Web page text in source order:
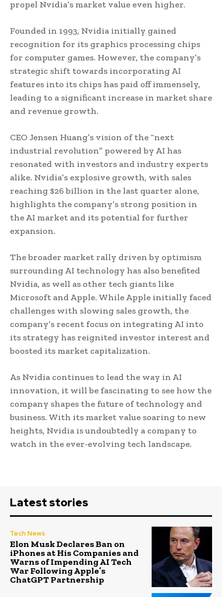
propel Nvidia’s market value even higher.
Founded in 1993, Nvidia initially gained
recognition for its graphics processing chips
for computer games. However, the company’s
strategic shift towards incorporating AI
features into its chips has paid off immensely,
leading to a significant increase in market share
and revenue growth.
CEO Jensen Huang’s vision of the “next
industrial revolution” powered by AI has
resonated with investors and industry experts
alike. Nvidia’s explosive growth, with sales
reaching $26 billion in the last quarter alone,
highlights the company’s strong position in
the AI market and its potential for further
expansion.
The broader market rally driven by optimism
surrounding AI technology has also benefited
Nvidia, as well as other tech giants like
Microsoft and Apple. While Apple initially faced
challenges with slowing sales growth, the
company’s recent focus on integrating AI into
its strategy has reignited investor interest and
boosted its market capitalization.
As Nvidia continues to lead the way in AI
innovation, it will be fascinating to see how the
company shapes the future of technology and
business. With its market value soaring to new
heights, Nvidia is undoubtedly a company to
watch in the ever-evolving tech landscape.
Latest stories
Tech News
Elon Musk Declares Ban on
iPhones at His Companies and
Warns of Impending AI Tech
War Following Apple’s
ChatGPT Partnership